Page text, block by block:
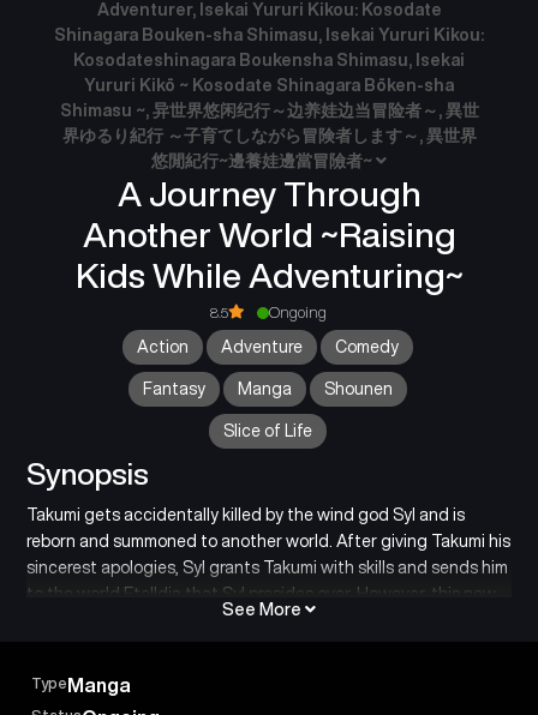
A Journey Through
Another World ~Raising
Kids While Adventuring~
Adventurer, Isekai Yururi Kikou: Kosodate
Shinagara Bouken-sha Shimasu, Isekai Yururi Kikou:
Kosodateshinagara Boukensha Shimasu, Isekai
Yururi Kikō ~ Kosodate Shinagara Bōken-sha
Shimasu ~, 异世界悠闲纪行～边养娃边当冒险者～, 異世
界ゆるり紀行 ～子育てしながら冒険者します～, 異世界
悠閒紀行~邊養娃邊當冒險者~
8.5 Ongoing
Action Adventure Comedy
Fantasy Manga Shounen
Slice of Life
Synopsis
Takumi gets accidentally killed by the wind god Syl and is
reborn and summoned to another world. After giving Takumi his
sincerest apologies, Syl grants Takumi with skills and sends him
to the world Etelldia that Syl presides over. However, this new
world is a vast forest filled with dangerous monsters!
In the forest, Takumi finds a young boy and girl who appear to
and Elena, and decides to take care of them. He soon finds out
See More
Type Manga